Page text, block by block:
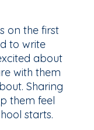
on the first
to write
about
with them
Sharing
them feel
starts.